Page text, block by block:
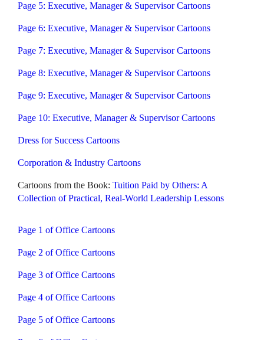
Page 5: Executive, Manager & Supervisor Cartoons
Page 6: Executive, Manager & Supervisor Cartoons
Page 7: Executive, Manager & Supervisor Cartoons
Page 8: Executive, Manager & Supervisor Cartoons
Page 9: Executive, Manager & Supervisor Cartoons
Page 10: Executive, Manager & Supervisor Cartoons
Dress for Success Cartoons
Corporation & Industry Cartoons
Cartoons from the Book:Tuition Paid by Others: A
Collection of Practical, Real-World Leadership Lessons
Page 1 of Office Cartoons
Page 2 of Office Cartoons
Page 3 of Office Cartoons
Page 4 of Office Cartoons
Page 5 of Office Cartoons